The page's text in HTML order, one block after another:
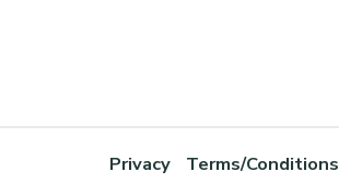
Privacy Terms/Conditions